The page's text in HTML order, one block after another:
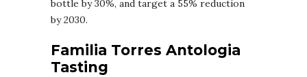
bottle by 30%, and target a 55% reduction
by 2030.
Familia Torres Antologia
Tasting